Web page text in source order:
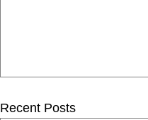
Recent Posts